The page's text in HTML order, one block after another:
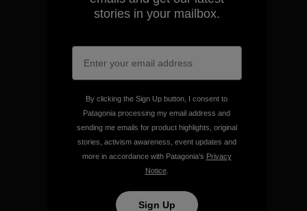
We take responsibility for
our impact.
Explore Our Footprint
We support grassroots
activism.
stories in your mailbox.
By clicking the Sign Up button, I consent to
Patagonia processing my email address and
sending me emails for product highlights, original
stories, activism awareness, event updates and
more in accordance with Patagonia’s Privacy
Notice.
Sign Up